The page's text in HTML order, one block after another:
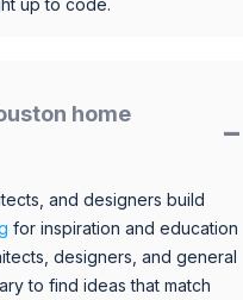
up to code.
home
and designers build
for inspiration and education
designers, and general
to find ideas that match